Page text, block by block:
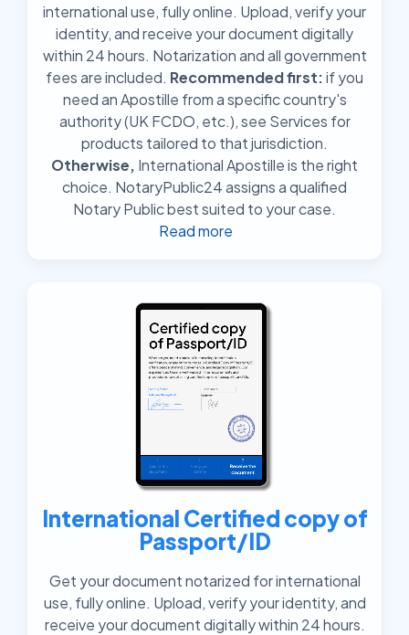
international use, fully online. Upload, verify your
identity, and receive your document digitally
within 24 hours. Notarization and all government
fees are included. Recommended first:if you
need an Apostille from a specific country's
authority (UK FCDO, etc.), see Services for
products tailored to that jurisdiction.
Otherwise, International Apostille is the right
choice. NotaryPublic24 assigns a qualified
Notary Public best suited to your case.
Read more
International Certified copy of
Passport/ID
Get your document notarized for international
use, fully online. Upload, verify your identity, and
receive your document digitally within 24 hours.